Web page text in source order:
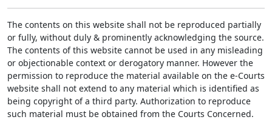
The contents on this website shall not be reproduced partially
or fully, without duly & prominently acknowledging the source.
The contents of this website cannot be used in any misleading
or objectionable context or derogatory manner. However the
permission to reproduce the material available on the e-Courts
website shall not extend to any material which is identified as
being copyright of a third party. Authorization to reproduce
such material must be obtained from the Courts Concerned.